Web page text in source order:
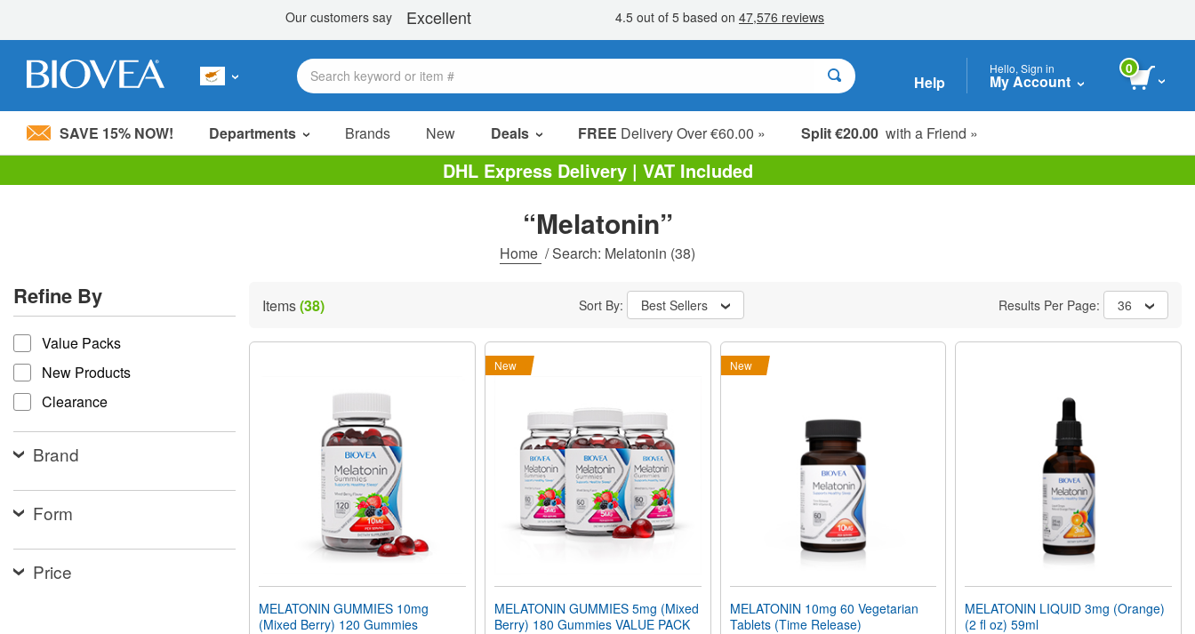
Please
system.
Press
Control-
F11
adjust
the
website
with
disabilities
who
are
screen
reader;
Help
Hello, Sign in
My Account
0
SAVE 15% NOW! Departments Brands New Deals FREE Delivery Over €60.00 » Split €20.00 with a Friend »
Sale Items
Value Packs
Clearance
DHL Express Delivery | VAT Included
“Melatonin”
Home /Search: Melatonin (38)
Refine By
refine by
Value Packs
New Products
Clearance
Brand
Form
Price
Items(38) Sort By: Best Sellers Results Per Page: 36
MELATONIN GUMMIES 10mg
(Mixed Berry) 120 Gummies
New
MELATONIN GUMMIES 5mg (Mixed
Berry) 180 Gummies VALUE PACK
New
MELATONIN 10mg 60 Vegetarian
Tablets (Time Release)
MELATONIN LIQUID 3mg (Orange)
(2 fl oz) 59ml